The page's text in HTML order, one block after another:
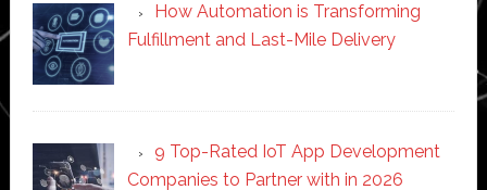
How Automation is Transforming
Fulfillment and Last-Mile Delivery
9 Top-Rated IoT App Development
Companies to Partner with in 2026